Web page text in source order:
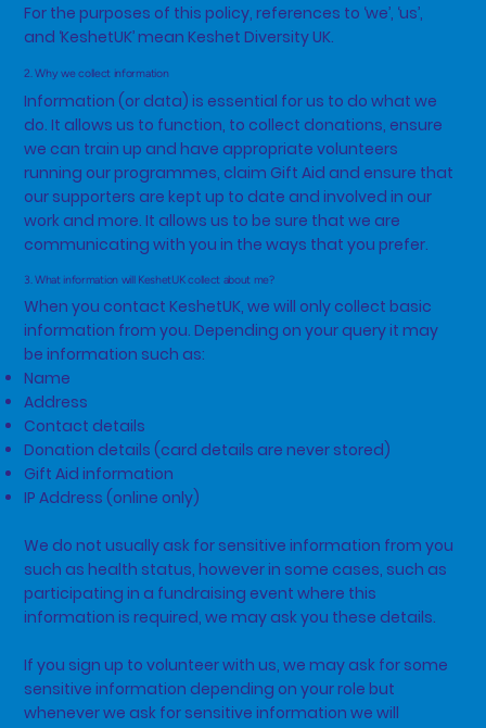
For the purposes of this policy, references to ‘we’, ‘us’,
and ‘KeshetUK’ mean Keshet Diversity UK.
2. Why we collect information
Information (or data) is essential for us to do what we
do. It allows us to function, to collect donations, ensure
we can train up and have appropriate volunteers
running our programmes, claim Gift Aid and ensure that
our supporters are kept up to date and involved in our
work and more. It allows us to be sure that we are
communicating with you in the ways that you prefer.
3. What information will KeshetUK collect about me?
When you contact KeshetUK, we will only collect basic
information from you. Depending on your query it may
be information such as:
Name
Address
Contact details
Donation details (card details are never stored)
Gift Aid information
IP Address (online only)
We do not usually ask for sensitive information from you
such as health status, however in some cases, such as
participating in a fundraising event where this
information is required, we may ask you these details.
If you sign up to volunteer with us, we may ask for some
sensitive information depending on your role but
whenever we ask for sensitive information we will